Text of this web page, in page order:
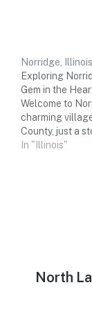
Norridge, Illinois
Exploring
Gem in the
Welcome to
charming
County, just a
the bustling city
In "Illinois"
Next
North